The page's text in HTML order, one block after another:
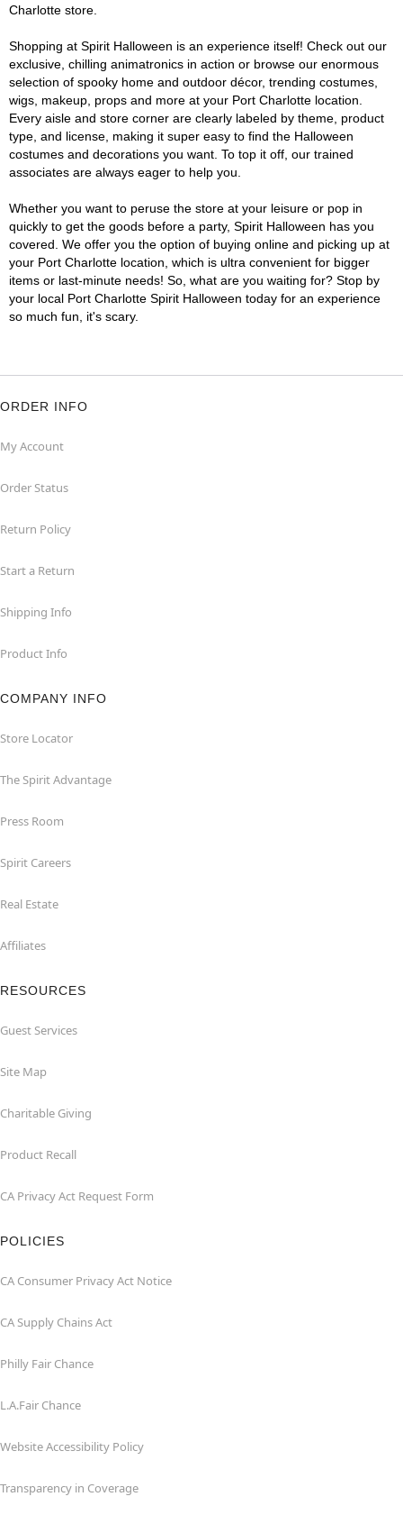
Charlotte store.
Shopping at Spirit Halloween is an experience itself! Check out our
exclusive, chilling animatronics in action or browse our enormous
selection of spooky home and outdoor décor, trending costumes,
wigs, makeup, props and more at your Port Charlotte location.
Every aisle and store corner are clearly labeled by theme, product
type, and license, making it super easy to find the Halloween
costumes and decorations you want. To top it off, our trained
associates are always eager to help you.
Whether you want to peruse the store at your leisure or pop in
quickly to get the goods before a party, Spirit Halloween has you
covered. We offer you the option of buying online and picking up at
your Port Charlotte location, which is ultra convenient for bigger
items or last-minute needs! So, what are you waiting for? Stop by
your local Port Charlotte Spirit Halloween today for an experience
so much fun, it's scary.
ORDER INFO
My Account
Order Status
Return Policy
Start a Return
Shipping Info
Product Info
COMPANY INFO
Store Locator
The Spirit Advantage
Press Room
Spirit Careers
Real Estate
Affiliates
RESOURCES
Guest Services
Site Map
Charitable Giving
Product Recall
CA Privacy Act Request Form
POLICIES
CA Consumer Privacy Act Notice
CA Supply Chains Act
Philly Fair Chance
L.A.Fair Chance
Website Accessibility Policy
Transparency in Coverage